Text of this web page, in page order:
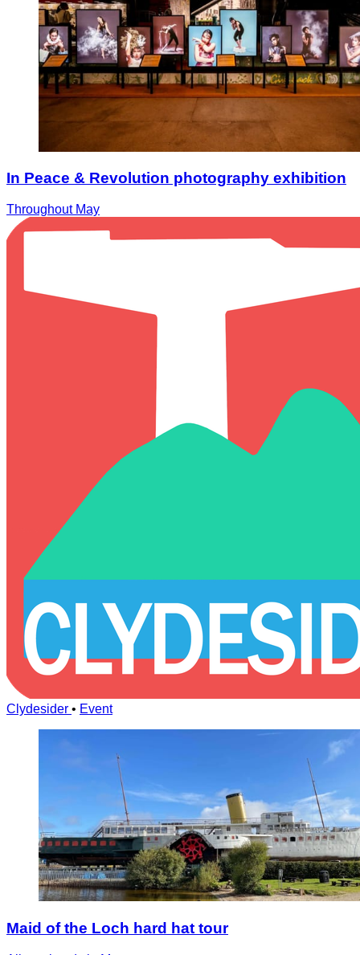
In Peace & Revolution photography exhibition
Throughout May
Clydesider • Event
Maid of the Loch hard hat tour